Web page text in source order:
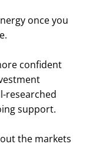
once you
confident
researched
support.
the markets